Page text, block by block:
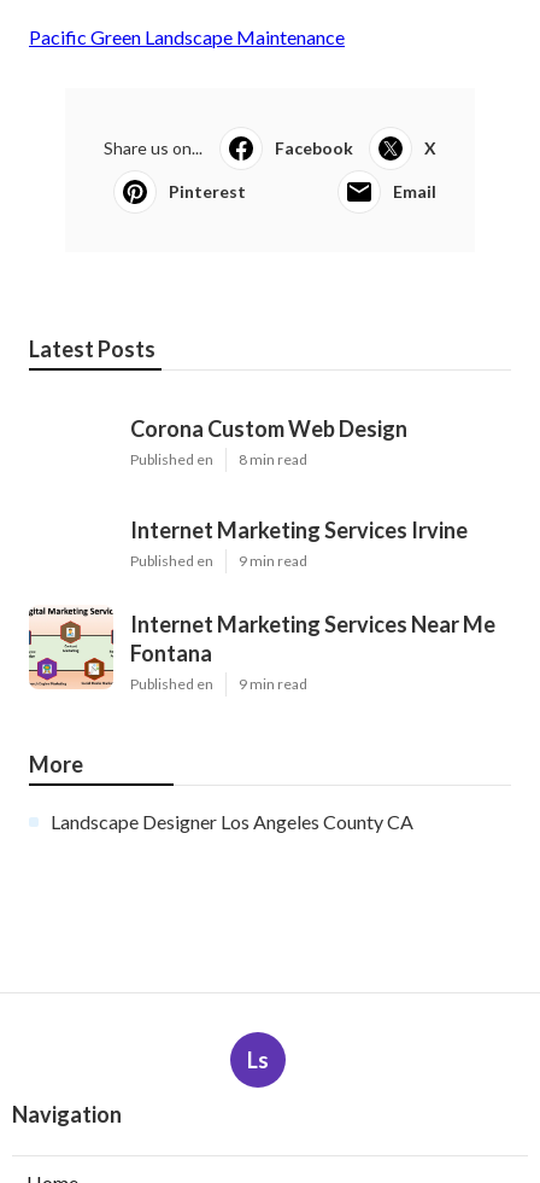
Pacific Green Landscape Maintenance
Share us on... Facebook X
Pinterest Email
Latest Posts
Corona Custom Web Design
Published en 8 min read
Internet Marketing Services Irvine
Published en 9 min read
Internet Marketing Services Near Me
Fontana
Published en 9 min read
More
Landscape Designer Los Angeles County CA
Ls
Navigation